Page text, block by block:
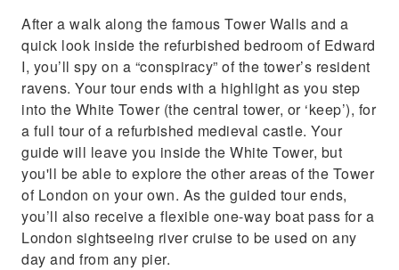
After a walk along the famous Tower Walls and a
quick look inside the refurbished bedroom of Edward
I, you’ll spy on a “conspiracy” of the tower’s resident
ravens. Your tour ends with a highlight as you step
into the White Tower (the central tower, or ‘keep’), for
a full tour of a refurbished medieval castle. Your
guide will leave you inside the White Tower, but
you'll be able to explore the other areas of the Tower
of London on your own. As the guided tour ends,
you’ll also receive a flexible one-way boat pass for a
London sightseeing river cruise to be used on any
day and from any pier.